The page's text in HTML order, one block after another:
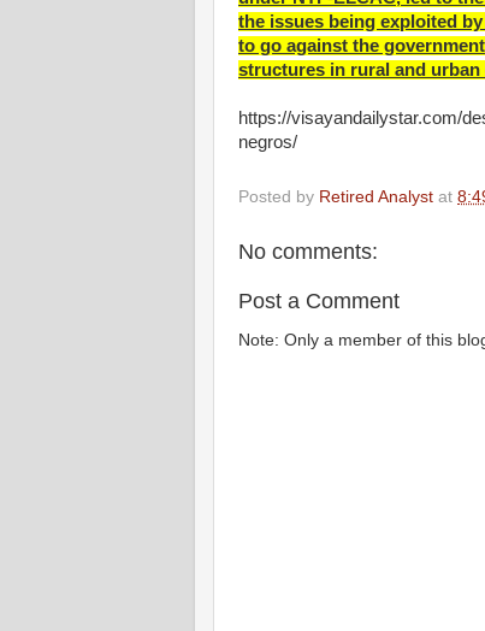
the issues being exploited
to go against the
structures in rural and urban
https://visayandailystar.com/
negros/
Posted by Retired Analyst at
No comments:
Post a Comment
Note: Only a member of this